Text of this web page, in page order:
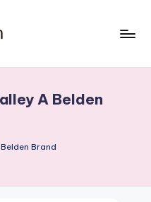
A Belden
Brand